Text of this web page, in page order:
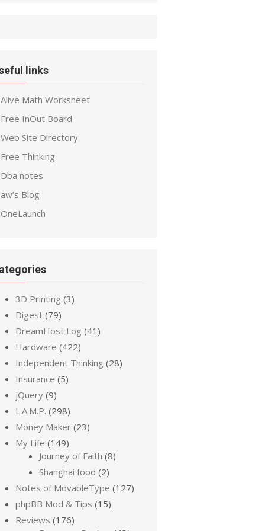
links
Alive Math Worksheet
Free InOut Board
Web Site Directory
Free Thinking
Dba notes
aw’s Blog
OneLaunch
3D Printing (3)
Digest (79)
DreamHost Log (41)
Hardware (422)
Independent Thinking (28)
Insurance (5)
jQuery (9)
L.A.M.P. (298)
Money Maker (23)
My Life (149)
Journey of Faith (8)
Shanghai food (2)
Notes of MovableType (127)
phpBB Mod & Tips (15)
Reviews (176)